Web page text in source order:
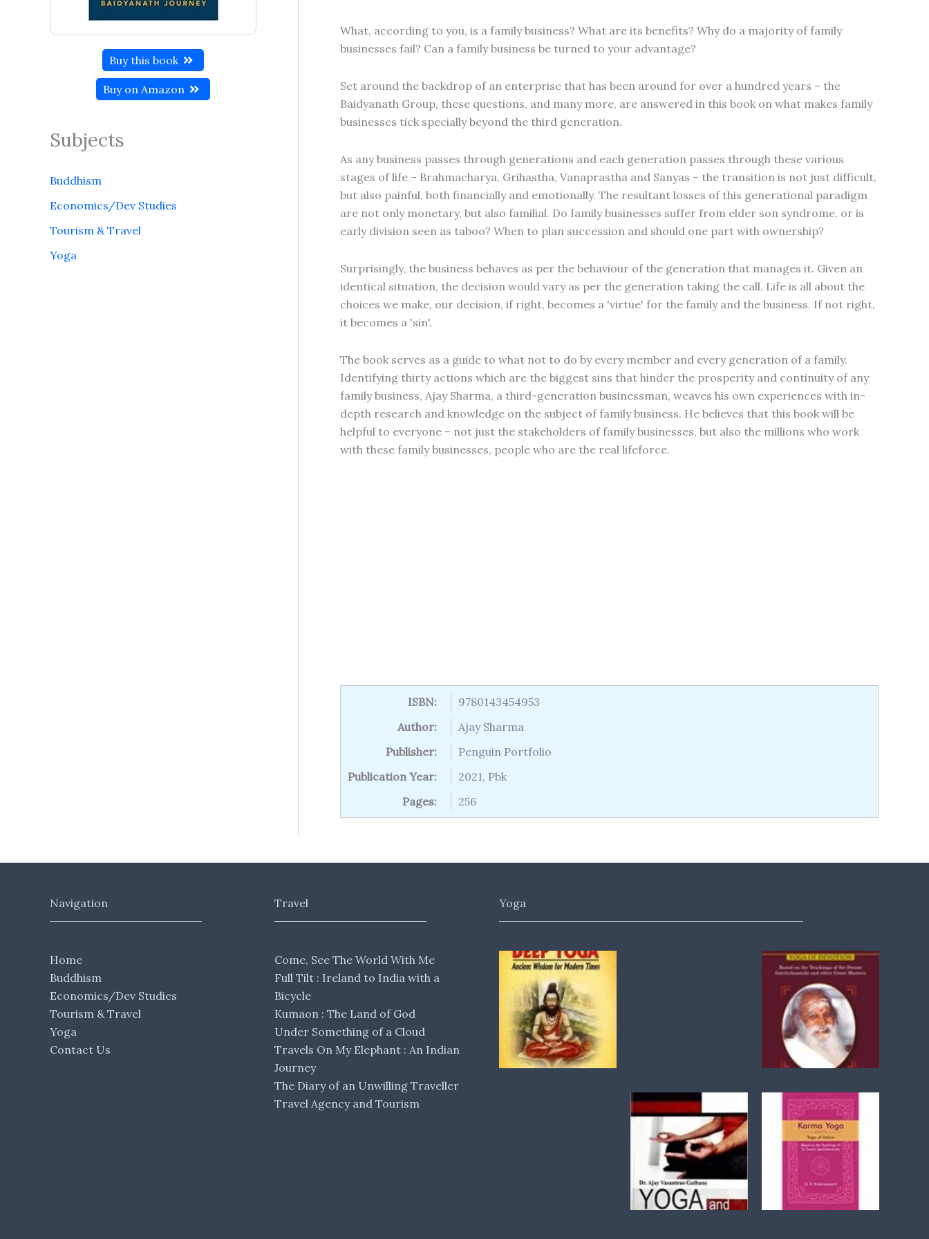
Buy this book
Buy on Amazon
Subjects
Buddhism
Economics/Dev Studies
Tourism & Travel
Yoga
What, according to you, is a family business? What are its benefits? Why do a majority of family
businesses fail? Can a family business be turned to your advantage?
Set around the backdrop of an enterprise that has been around for over a hundred years – the
Baidyanath Group, these questions, and many more, are answered in this book on what makes family
businesses tick specially beyond the third generation.
As any business passes through generations and each generation passes through these various
stages of life – Brahmacharya, Grihastha, Vanaprastha and Sanyas – the transition is not just difficult,
but also painful, both financially and emotionally. The resultant losses of this generational paradigm
are not only monetary, but also familial. Do family businesses suffer from elder son syndrome, or is
early division seen as taboo? When to plan succession and should one part with ownership?
Surprisingly, the business behaves as per the behaviour of the generation that manages it. Given an
identical situation, the decision would vary as per the generation taking the call. Life is all about the
choices we make, our decision, if right, becomes a 'virtue' for the family and the business. If not right,
it becomes a 'sin'.
The book serves as a guide to what not to do by every member and every generation of a family.
Identifying thirty actions which are the biggest sins that hinder the prosperity and continuity of any
family business, Ajay Sharma, a third-generation businessman, weaves his own experiences with in-
depth research and knowledge on the subject of family business. He believes that this book will be
helpful to everyone – not just the stakeholders of family businesses, but also the millions who work
with these family businesses, people who are the real lifeforce.
ISBN:
9780143454953
Author:
Ajay Sharma
Publisher:
Penguin Portfolio
Publication Year:
2021, Pbk
Pages:
256
Navigation
Home
Buddhism
Economics/Dev Studies
Tourism & Travel
Yoga
Contact Us
Travel
Come, See The World With Me
Full Tilt : Ireland to India with a
Bicycle
Kumaon : The Land of God
Under Something of a Cloud
Travels On My Elephant : An Indian
Journey
The Diary of an Unwilling Traveller
Travel Agency and Tourism
Yoga